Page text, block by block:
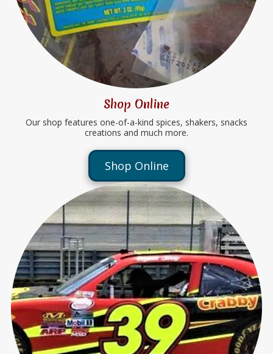
Shop Online
Our shop features one-of-a-kind spices, shakers, snacks
creations and much more.
Shop Online